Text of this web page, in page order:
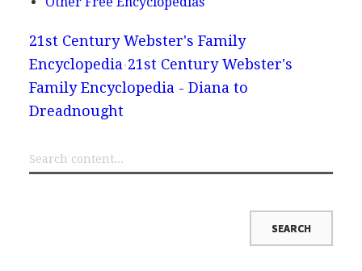
21st Century Webster's Family
Encyclopedia 21st Century Webster's
Family Encyclopedia - Diana to
Dreadnought